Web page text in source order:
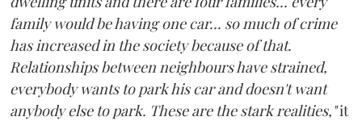
family would be having one car... so much of crime
has increased in the society because of that.
Relationships between neighbours have strained,
everybody wants to park his car and doesn't want
anybody else to park. These are the stark realities,"it